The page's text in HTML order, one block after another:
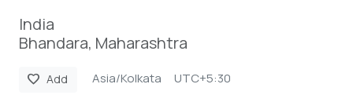
India
Bhandara, Maharashtra
favorite Add Asia/Kolkata UTC+5:30